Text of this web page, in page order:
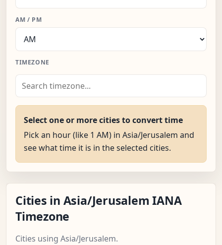
AM / PM
TIMEZONE
Select one or more cities to convert time
Pick an hour (like 1 AM) in Asia/Jerusalem and
see what time it is in the selected cities.
Cities in Asia/Jerusalem IANA
Timezone
Cities using Asia/Jerusalem.